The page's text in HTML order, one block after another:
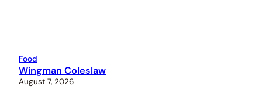
Food
Wingman Coleslaw
August 7, 2026